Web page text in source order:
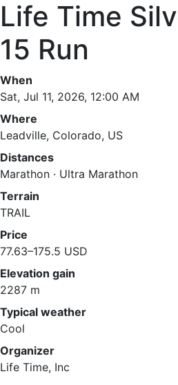
Life Time
15 Run
When
Sat, Jul 11, 2026, 12:00 AM
Where
Leadville, Colorado, US
Distances
Marathon · Ultra Marathon
Terrain
TRAIL
Price
77.63–175.5 USD
Elevation gain
2287 m
Typical weather
Cool
Organizer
Life Time, Inc